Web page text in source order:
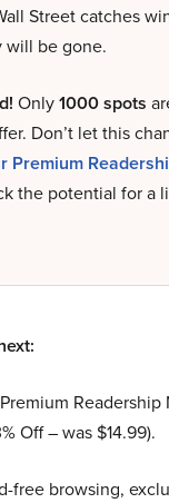
Street catches
will be gone.
Only1000 spots
Don’t let this
Premium
the potential for a
Off – was $14.99).
free browsing,